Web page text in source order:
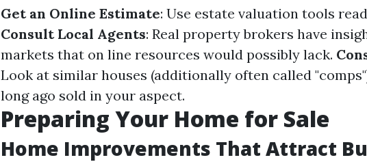
Get an Online Estimate: Use estate valuation tools
Consult Local Agents: Real property brokers have
markets that on line resources would possibly lack.
Look at similar houses (additionally often called
long ago sold in your aspect.
Preparing Your Home for Sale
Home Improvements That Attract